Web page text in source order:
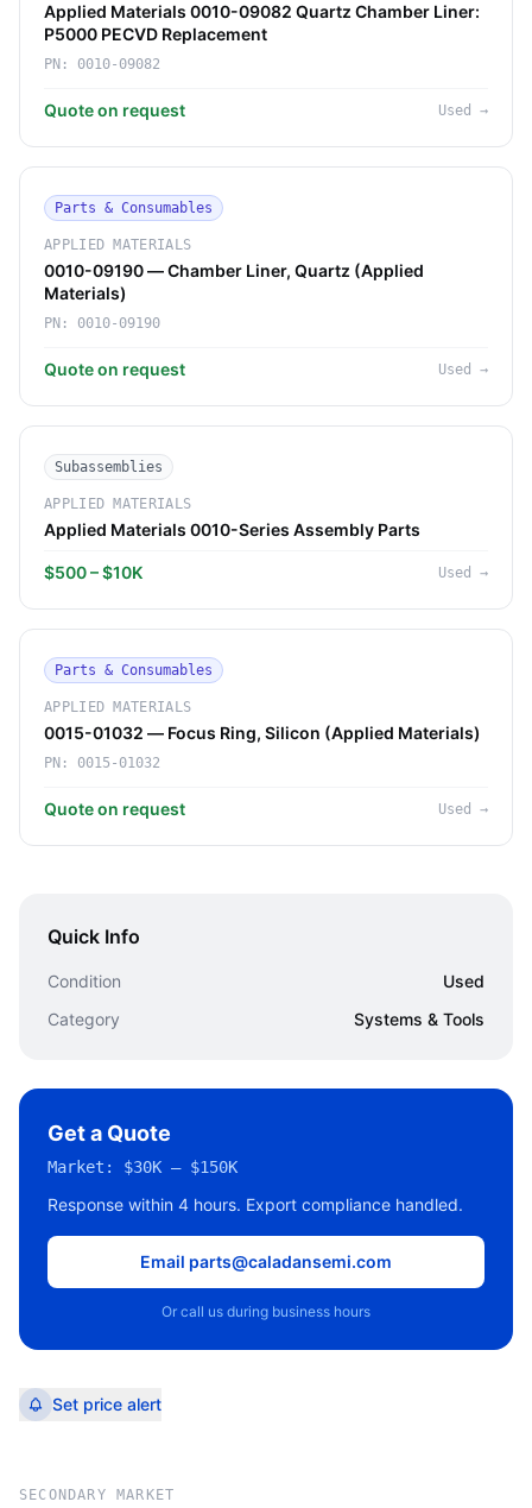
Applied Materials 0010-09082 Quartz Chamber Liner:
P5000 PECVD Replacement
PN: 0010-09082
Quote on request Used →
Parts & Consumables
APPLIED MATERIALS
0010-09190 — Chamber Liner, Quartz (Applied
Materials)
PN: 0010-09190
Quote on request Used →
Subassemblies
APPLIED MATERIALS
Applied Materials 0010-Series Assembly Parts
$500 – $10K Used →
Parts & Consumables
APPLIED MATERIALS
0015-01032 — Focus Ring, Silicon (Applied Materials)
PN: 0015-01032
Quote on request Used →
Quick Info
Condition
Used
Category
Systems & Tools
Get a Quote
Market: $30K – $150K
Response within 4 hours. Export compliance handled.
Email parts@caladansemi.com
Or call us during business hours
Set price alert
SECONDARY MARKET